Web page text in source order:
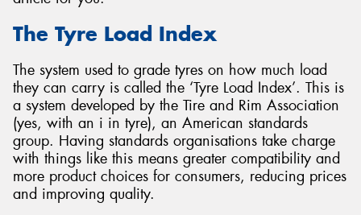
The Tyre Load Index
The system used to grade tyres on how much load
they can carry is called the ‘Tyre Load Index’. This is
a system developed by the Tire and Rim Association
(yes, with an i in tyre), an American standards
group. Having standards organisations take charge
with things like this means greater compatibility and
more product choices for consumers, reducing prices
and improving quality.
Send